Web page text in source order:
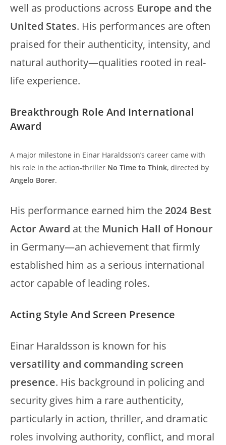
well as productions across Europe and the
United States. His performances are often
praised for their authenticity, intensity, and
natural authority—qualities rooted in real-
life experience.
Breakthrough Role And International
Award
A major milestone in Einar Haraldsson’s career came with
his role in the action-thriller No Time to Think, directed by
Angelo Borer.
His performance earned him the 2024 Best
Actor Award at the Munich Hall of Honour
in Germany—an achievement that firmly
established him as a serious international
actor capable of leading roles.
Acting Style And Screen Presence
Einar Haraldsson is known for his
versatility and commanding screen
presence. His background in policing and
security gives him a rare authenticity,
particularly in action, thriller, and dramatic
roles involving authority, conflict, and moral